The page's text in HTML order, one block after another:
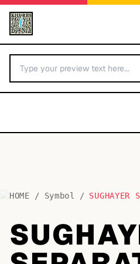
BY LETTER
Fonts A-Z
Categories A-Z
HOME / Symbol / SUGHAYER